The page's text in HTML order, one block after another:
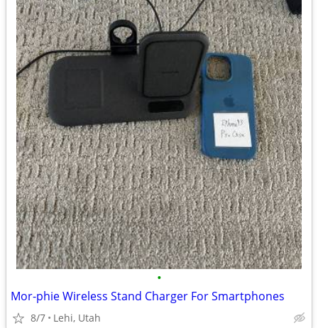
•
Mor-phie Wireless Stand Charger For Smartphones
8/7 Lehi, Utah